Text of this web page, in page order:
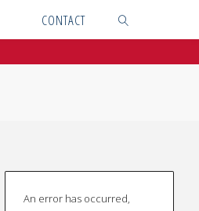
CONTACT
An error has occurred,